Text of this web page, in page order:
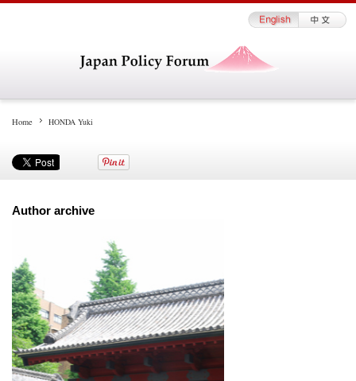
Home HONDA Yuki
Author archive